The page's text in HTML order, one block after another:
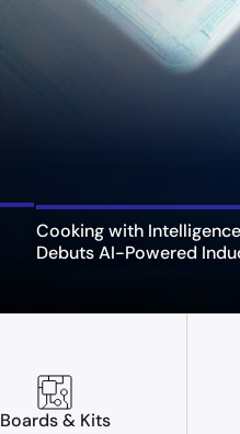
Cooking with
Debuts AI-Powered
Boards & Kits